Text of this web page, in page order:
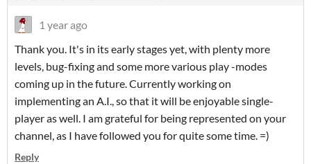
1 year ago
Thank you. It's in its early stages yet, with plenty more
levels, bug-fixing and some more various play -modes
coming up in the future. Currently working on
implementing an A.I., so that it will be enjoyable single-
player as well. I am grateful for being represented on your
channel, as I have followed you for quite some time. =)
Reply